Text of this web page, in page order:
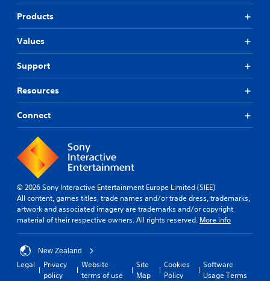
Products
Values
Support
Resources
Connect
© 2026 Sony Interactive Entertainment Europe Limited (SIEE)
All content, games titles, trade names and/or trade dress, trademarks,
artwork and associated imagery are trademarks and/or copyright
material of their respective owners. All rights reserved. More info
New Zealand
Legal
Privacy
policy
Website
terms of use
Site
Map
Cookies
Policy
Software
Usage Terms